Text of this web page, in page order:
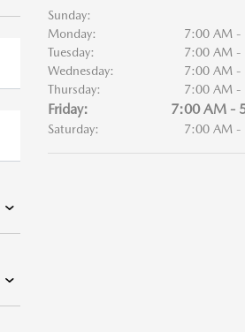
Sunday:
Monday:
7:00 AM -
Tuesday:
7:00 AM -
Wednesday:
7:00 AM -
Thursday:
7:00 AM -
Friday: 7:00 AM -
Saturday: 7:00 AM -